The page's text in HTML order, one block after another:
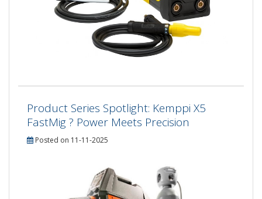
Product Series Spotlight: Kemppi X5
FastMig ? Power Meets Precision
Posted on 11-11-2025